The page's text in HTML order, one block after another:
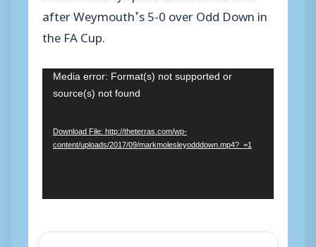
after Weymouth’s 5-0 over Odd Down in
the FA Cup.
l
a
Media error: Format(s) not supported or
source(s) not found
Download File: http://theterras.com/wp-
content/uploads/2017/09/markmolesleyodddown.mp4?_=1